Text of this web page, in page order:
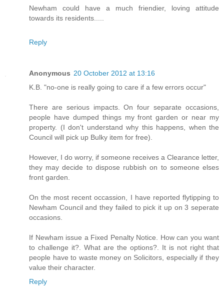
Newham could have a much friendier, loving attitude
towards its residents.....
Reply
Anonymous 20 October 2012 at 13:16
K.B. "no-one is really going to care if a few errors occur"
There are serious impacts. On four separate occasions,
people have dumped things my front garden or near my
property. (I don't understand why this happens, when the
Council will pick up Bulky item for free).
However, I do worry, if someone receives a Clearance letter,
they may decide to dispose rubbish on to someone elses
front garden.
On the most recent occassion, I have reported flytipping to
Newham Council and they failed to pick it up on 3 seperate
occasions.
If Newham issue a Fixed Penalty Notice. How can you want
to challenge it?. What are the options?. It is not right that
people have to waste money on Solicitors, especially if they
value their character.
Reply